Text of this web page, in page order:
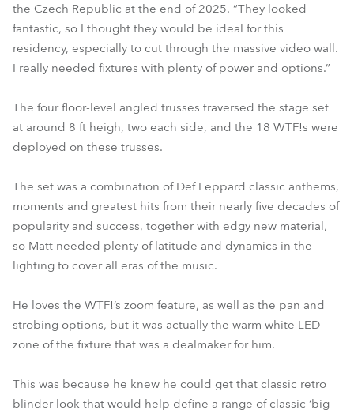
the Czech Republic at the end of 2025. “They looked
fantastic, so I thought they would be ideal for this
residency, especially to cut through the massive video wall.
I really needed fixtures with plenty of power and options.”
The four floor-level angled trusses traversed the stage set
at around 8 ft heigh, two each side, and the 18 WTF!s were
deployed on these trusses.
The set was a combination of Def Leppard classic anthems,
moments and greatest hits from their nearly five decades of
popularity and success, together with edgy new material,
so Matt needed plenty of latitude and dynamics in the
lighting to cover all eras of the music.
He loves the WTF!’s zoom feature, as well as the pan and
strobing options, but it was actually the warm white LED
zone of the fixture that was a dealmaker for him.
This was because he knew he could get that classic retro
blinder look that would help define a range of classic ‘big